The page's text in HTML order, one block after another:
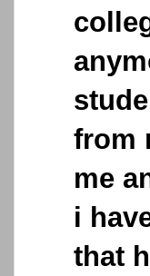
from
me
i
that